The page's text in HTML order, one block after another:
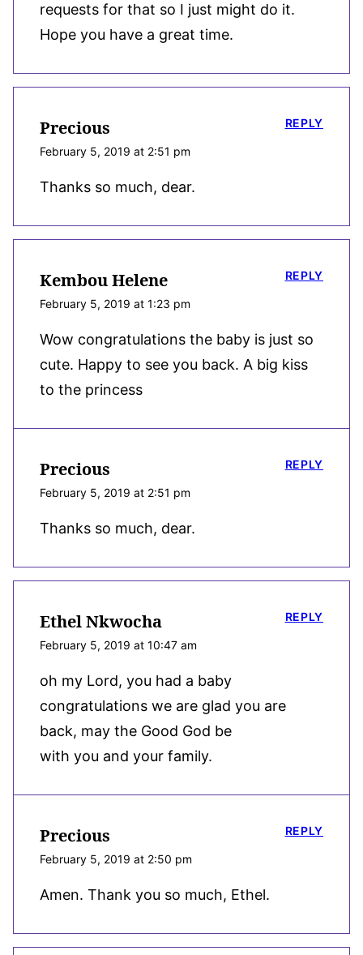
requests for that so I just might do it.
Hope you have a great time.
Precious
February 5, 2019 at 2:51 pm
Thanks so much, dear.
REPLY
Kembou Helene
February 5, 2019 at 1:23 pm
Wow congratulations the baby is just so
cute. Happy to see you back. A big kiss
to the princess
REPLY
Precious
February 5, 2019 at 2:51 pm
Thanks so much, dear.
REPLY
Ethel Nkwocha
February 5, 2019 at 10:47 am
oh my Lord, you had a baby
congratulations we are glad you are
back, may the Good God be
with you and your family.
REPLY
Precious
February 5, 2019 at 2:50 pm
Amen. Thank you so much, Ethel.
REPLY